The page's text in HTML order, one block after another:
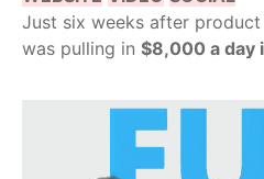
Just six weeks after
was pulling in $8,000 a day